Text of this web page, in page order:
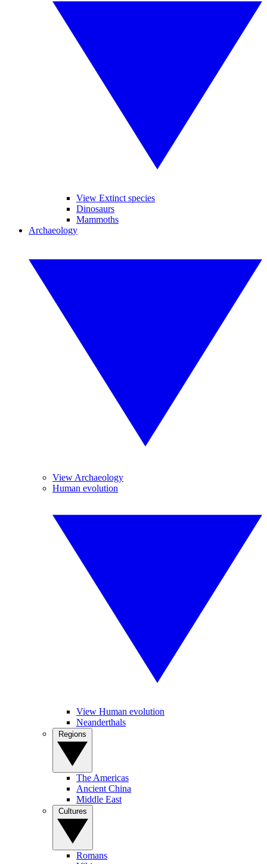
View Extinct species
Dinosaurs
Mammoths
Archaeology
View Archaeology
Human evolution
View Human evolution
Neanderthals
The Americas
Ancient China
Middle East
Romans